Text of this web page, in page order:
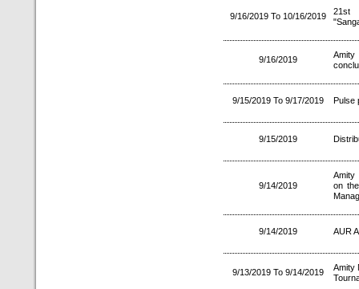
9/16/2019 To 10/16/2019
21st
9/16/2019
9/15/2019 To 9/17/2019 Pulse
9/15/2019
9/14/2019
Amity
on
9/14/2019 AUR
9/13/2019 To 9/14/2019
Amity